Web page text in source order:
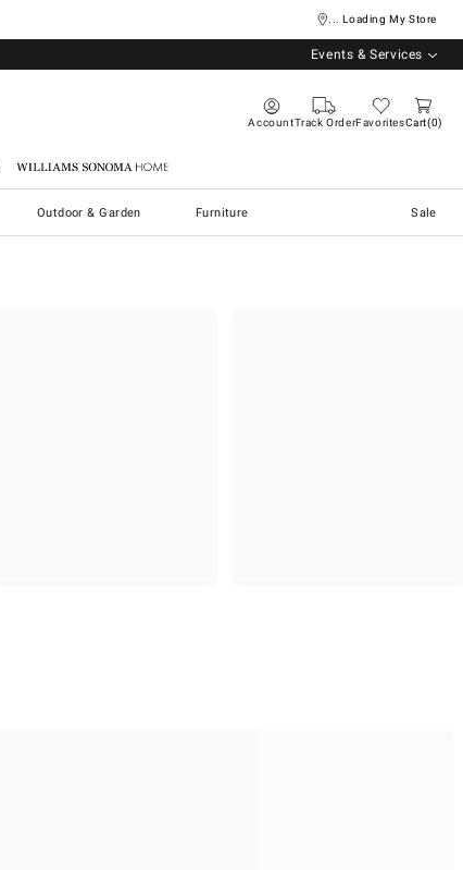
... Loading My Store
Events & Services
AccountTrack OrderFavoritesCart 0
Williams Sonoma Home
Outdoor & Garden Furniture Sale